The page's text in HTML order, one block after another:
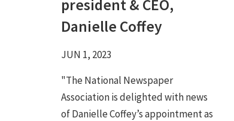
president & CEO,
Danielle Coffey
JUN 1, 2023
"The National Newspaper
Association is delighted with news
of Danielle Coffey’s appointment as